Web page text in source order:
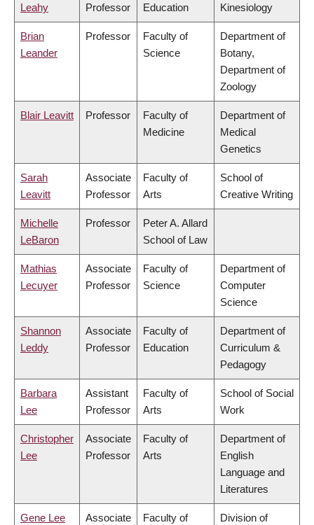
Leahy
Professor
Education
Kinesiology
Brian
Leander
Professor
Faculty of
Science
Department of
Botany,
Department of
Zoology
Blair Leavitt Professor
Faculty of
Medicine
Department of
Medical
Genetics
Sarah
Leavitt
Associate
Professor
Faculty of
Arts
School of
Creative Writing
Michelle
LeBaron
Professor
Peter A. Allard
School of Law
Mathias
Lecuyer
Associate
Professor
Faculty of
Science
Department of
Computer
Science
Shannon
Leddy
Associate
Professor
Faculty of
Education
Department of
Curriculum &
Pedagogy
Barbara
Lee
Assistant
Professor
Faculty of
Arts
School of Social
Work
Christopher
Lee
Associate
Professor
Faculty of
Arts
Department of
English
Language and
Literatures
Gene Lee
Associate
Faculty of
Division of